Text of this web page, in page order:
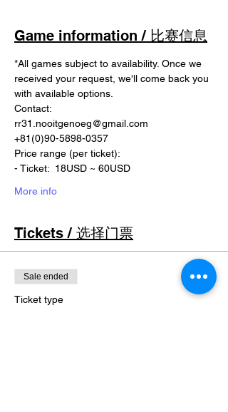
Game information / 比赛信息
*All games subject to availability. Once we
received your request, we'll come back you
with available options.
Contact:
rr31.nooitgenoeg@gmail.com
+81(0)90-5898-0357
Price range (per ticket):
- Ticket:  18USD ~ 60USD
More info
Tickets / 选择门票
Sale ended
Ticket type